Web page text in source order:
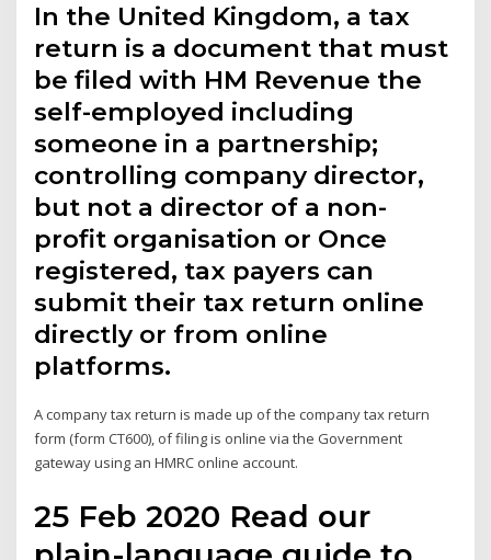
In the United Kingdom, a tax
return is a document that must
be filed with HM Revenue the
self-employed including
someone in a partnership;
controlling company director,
but not a director of a non-
profit organisation or Once
registered, tax payers can
submit their tax return online
directly or from online
platforms.
A company tax return is made up of the company tax return
form (form CT600), of filing is online via the Government
gateway using an HMRC online account.
25 Feb 2020 Read our